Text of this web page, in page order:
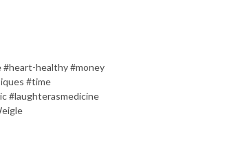
#heart-healthy #money
#time
#laughterasmedicine